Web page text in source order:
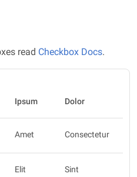
read Checkbox Docs.
Ipsum Dolor
Amet Consectetur
Elit Sint